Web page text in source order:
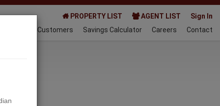
PROPERTY LIST AGENT LIST
Sign In
Happy Customers Savings Calculator Careers Contact